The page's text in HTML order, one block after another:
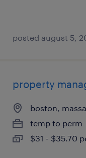
posted august 5,
property
boston,
temp to perm
$31 - $35.70